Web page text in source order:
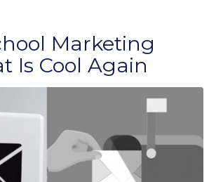
Marketing
Is Cool Again